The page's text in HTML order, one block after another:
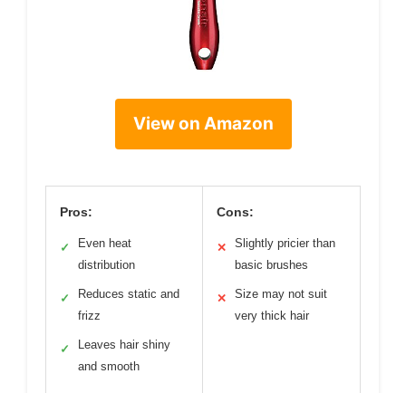
View on Amazon
Pros:
✓
Even heat
distribution
✓
Reduces static and
frizz
✓
Leaves hair shiny
and smooth
Cons:
✕
Slightly pricier than
basic brushes
✕
Size may not suit
very thick hair